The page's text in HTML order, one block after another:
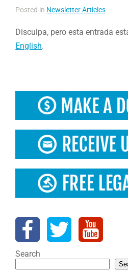
Posted in Newsletter Articles
Disculpa, pero esta entrada
English.
Search